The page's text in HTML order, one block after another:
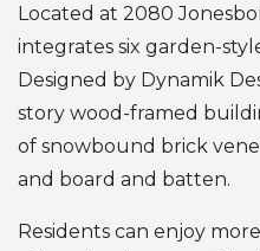
Located at 2080
integrates six garden-
Designed by Dynamik
story wood-framed
of snowbound brick
and board and batten.
Residents can enjoy